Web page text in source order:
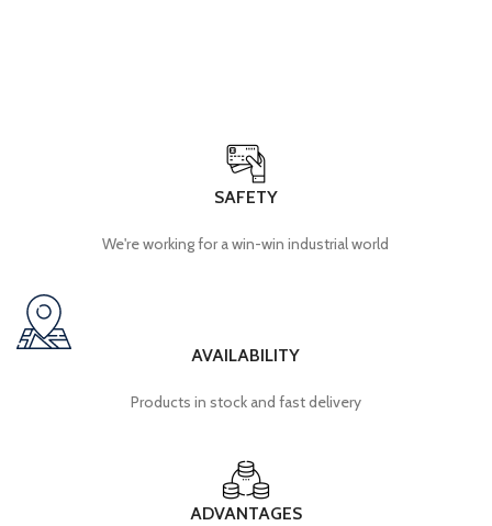
SAFETY
We're working for a win-win industrial world
AVAILABILITY
Products in stock and fast delivery
ADVANTAGES